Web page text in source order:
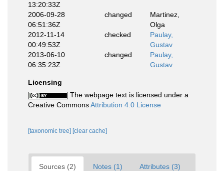
13:20:33Z
2006-09-28
06:51:36Z
changed
Martinez,
Olga
2012-11-14
00:49:53Z
checked
Paulay,
Gustav
2013-06-10
06:35:23Z
changed
Paulay,
Gustav
Licensing
The webpage text is licensed under a
Creative CommonsAttribution 4.0 License
[taxonomic tree] [clear cache]
Sources (2) Notes (1) Attributes (3)